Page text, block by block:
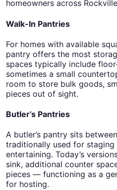
homeowners across
Walk-In Pantries
For homes with available
pantry offers the most
spaces typically include
sometimes a small
room to store bulk goods,
pieces out of sight.
Butler’s Pantries
A butler’s pantry sits
traditionally used for
entertaining. Today’s
sink, additional counter
pieces — functioning as a
for hosting.